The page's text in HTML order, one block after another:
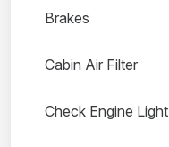
Brakes
Cabin Air Filter
Check Engine Light